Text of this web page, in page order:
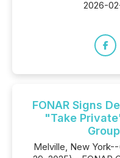
2026-
FONAR Signs
"Take
Melville, New